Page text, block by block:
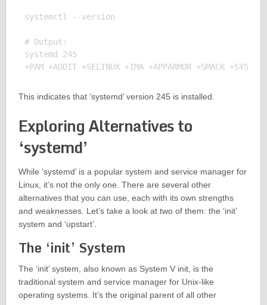
systemctl --version
# Output:
systemd 245
This indicates that ‘systemd’ version 245 is installed.
Exploring Alternatives to
‘systemd’
While ‘systemd’ is a popular system and service manager for
Linux, it’s not the only one. There are several other
alternatives that you can use, each with its own strengths
and weaknesses. Let’s take a look at two of them: the ‘init’
system and ‘upstart’.
The ‘init’ System
The ‘init’ system, also known as System V init, is the
traditional system and service manager for Unix-like
operating systems. It’s the original parent of all other